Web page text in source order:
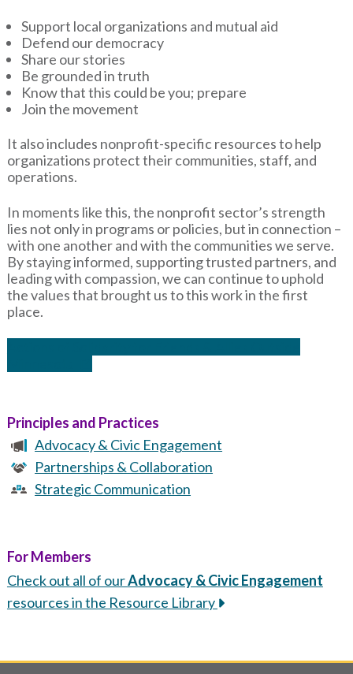
Support local organizations and mutual aid
Defend our democracy
Share our stories
Be grounded in truth
Know that this could be you; prepare
Join the movement
It also includes nonprofit-specific resources to help
organizations protect their communities, staff, and
operations.
In moments like this, the nonprofit sector’s strength
lies not only in programs or policies, but in connection –
with one another and with the communities we serve.
By staying informed, supporting trusted partners, and
leading with compassion, we can continue to uphold
the values that brought us to this work in the first
place.
Principles and Practices
Advocacy & Civic Engagement
Partnerships & Collaboration
Strategic Communication
For Members
Check out all of ourAdvocacy & Civic Engagement
resources in the Resource Library